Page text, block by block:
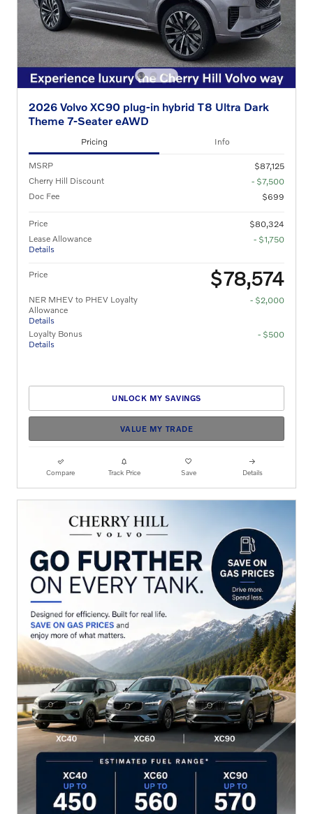
2026 Volvo XC90 plug-in hybrid T8 Ultra Dark
Theme 7-Seater eAWD
Pricing Info
MSRP
$87,125
Cherry Hill Discount
- $7,500
Doc Fee
$699
Price
$80,324
Lease Allowance
Details
- $1,750
Price $78,574
NER MHEV to PHEV Loyalty
Allowance
Details
- $2,000
Loyalty Bonus
Details
- $500
UNLOCK MY SAVINGS
VALUE MY TRADE
Compare Track Price Save Details